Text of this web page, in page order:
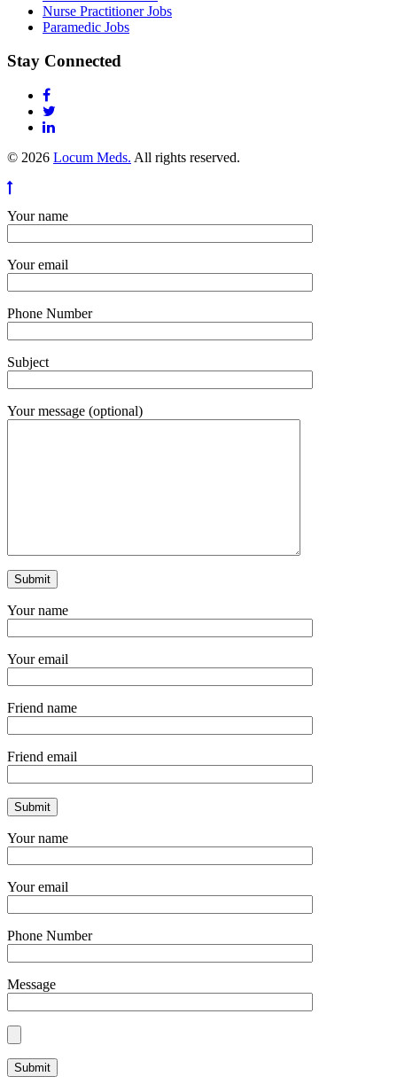
Nurse Practitioner Jobs
Paramedic Jobs
Stay Connected
© 2026 Locum Meds. All rights reserved.
Your name
Your email
Phone Number
Subject
Your message (optional)
Your name
Your email
Friend name
Friend email
Your name
Your email
Phone Number
Message